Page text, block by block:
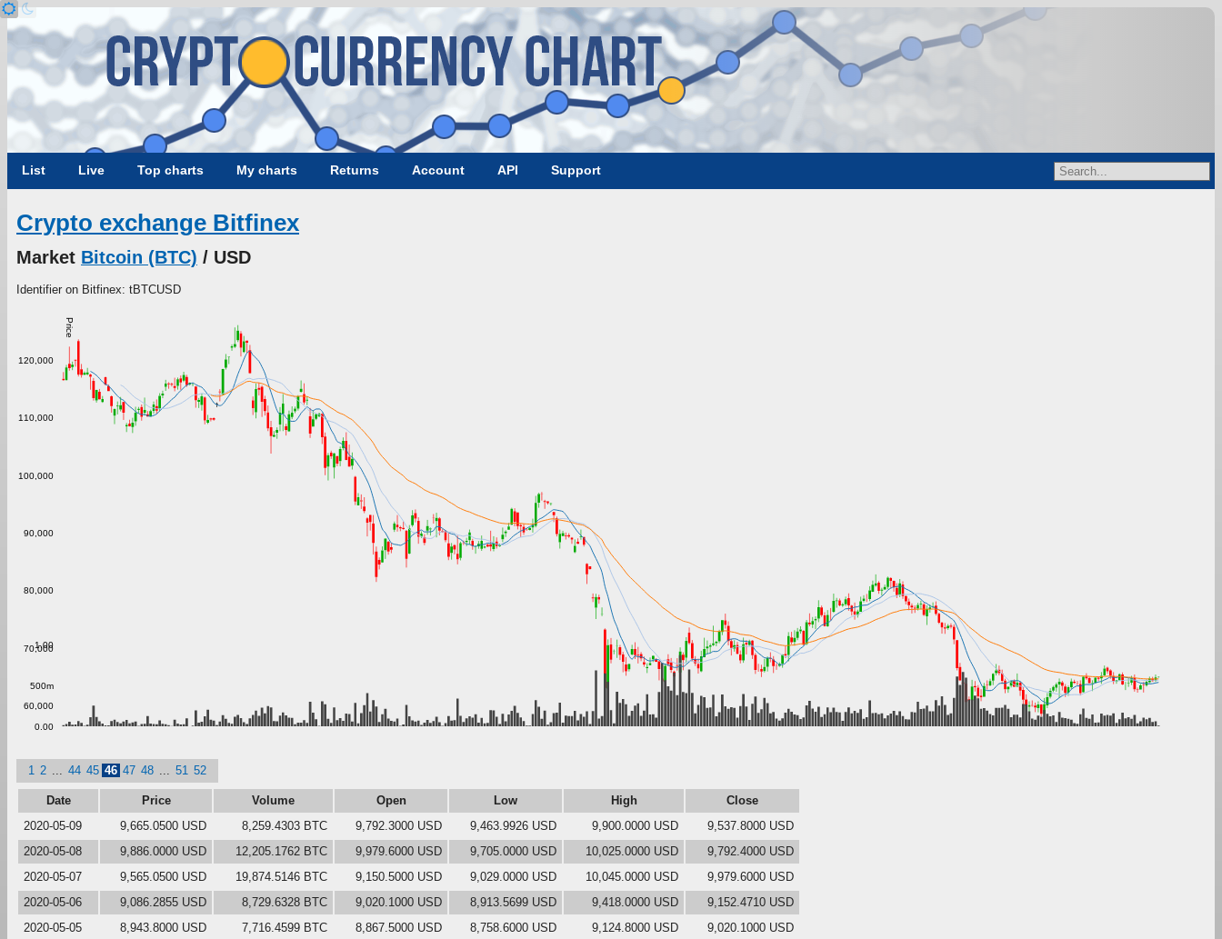
List Live Top charts My charts Returns Account API Support
Crypto exchange Bitfinex
Market Bitcoin (BTC) / USD
Identifier on Bitfinex: tBTCUSD
Price
60,000
70,000
80,000
90,000
100,000
110,000
120,000
0.00
500m
1.00
1 2 44 45 46 47 48 51 52
Date Price Volume Open Low High
Close
2020-05-09
9,665.0500 USD 8,259.4303 BTC 9,792.3000 USD 9,463.9926 USD 9,900.0000 USD
9,537.8000 USD
2020-05-08
9,886.0000 USD 12,205.1762 BTC 9,979.6000 USD 9,705.0000 USD 10,025.0000 USD
9,792.4000 USD
2020-05-07
9,565.0500 USD 19,874.5146 BTC 9,150.5000 USD 9,029.0000 USD 10,045.0000 USD
9,979.6000 USD
2020-05-06
9,086.2855 USD 8,729.6328 BTC 9,020.1000 USD 8,913.5699 USD 9,418.0000 USD
9,152.4710 USD
2020-05-05
8,943.8000 USD 7,716.4599 BTC 8,867.5000 USD 8,758.6000 USD 9,124.8000 USD
9,020.1000 USD